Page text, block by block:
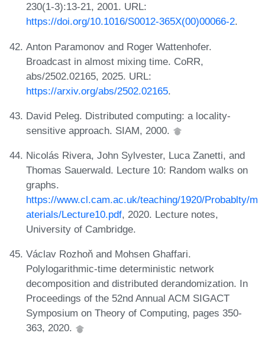
230(1-3):13-21, 2001. URL:
https://doi.org/10.1016/S0012-365X(00)00066-2.
Anton Paramonov and Roger Wattenhofer.
Broadcast in almost mixing time. CoRR,
abs/2502.02165, 2025. URL:
https://arxiv.org/abs/2502.02165.
David Peleg. Distributed computing: a locality-
sensitive approach. SIAM, 2000.
Nicolás Rivera, John Sylvester, Luca Zanetti, and
Thomas Sauerwald. Lecture 10: Random walks on
graphs.
https://www.cl.cam.ac.uk/teaching/1920/Probablty/m
aterials/Lecture10.pdf, 2020. Lecture notes,
University of Cambridge.
Václav Rozhoň and Mohsen Ghaffari.
Polylogarithmic-time deterministic network
decomposition and distributed derandomization. In
Proceedings of the 52nd Annual ACM SIGACT
Symposium on Theory of Computing, pages 350-
363, 2020.